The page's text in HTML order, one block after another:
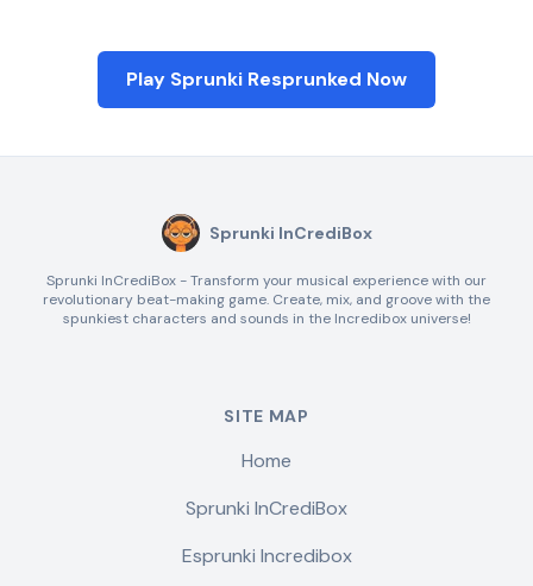
Play Sprunki Resprunked Now
Sprunki InCrediBox
Sprunki InCrediBox - Transform your musical experience with our
revolutionary beat-making game. Create, mix, and groove with the
spunkiest characters and sounds in the Incredibox universe!
SITE MAP
Home
Sprunki InCrediBox
Esprunki Incredibox